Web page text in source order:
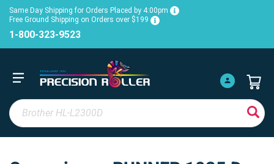
Same Day Shipping for Orders Placed by 4:00pm
Free Ground Shipping on Orders over $199
1-800-323-9523